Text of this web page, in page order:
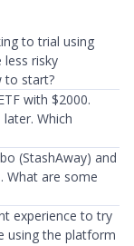
to trial using
risky
to start?
with $2000.
Which
(StashAway) and
What are some
experience to try
using the platform